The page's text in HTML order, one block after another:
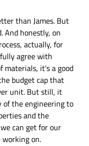
than James. But
And honestly, on
actually, for
agree with
materials, it's a good
budget cap that
unit. But still, it
the engineering to
and the
can get for our
working on.